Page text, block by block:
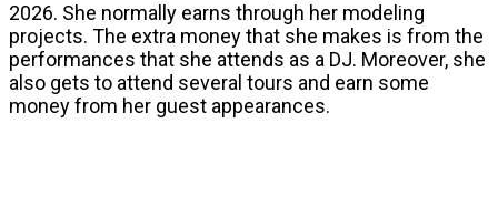
2026. She normally earns through her modeling
projects. The extra money that she makes is from the
performances that she attends as a DJ. Moreover, she
also gets to attend several tours and earn some
money from her guest appearances.